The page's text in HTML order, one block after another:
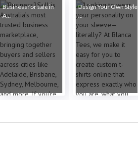
Business for sale in
A...
Design Your Own Style
...